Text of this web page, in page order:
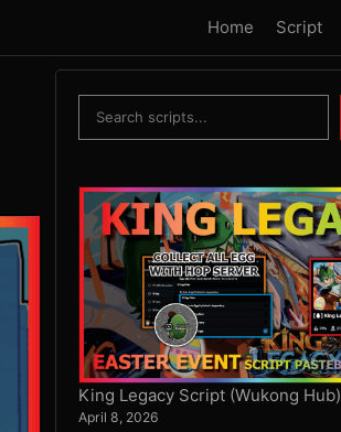
Home Script
King Legacy Script (Wukong Hub)
April 8, 2026